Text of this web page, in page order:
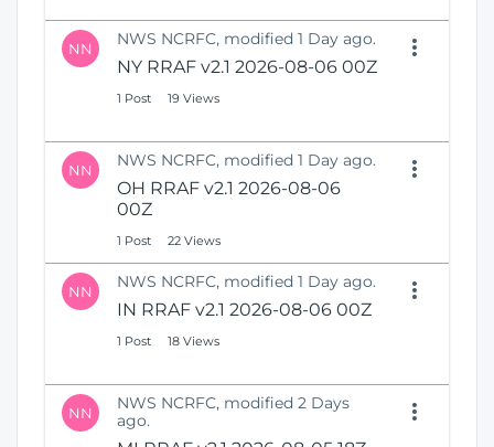
NN NWS NCRFC, modified 1 Day ago.
NY RRAF v2.1 2026-08-06 00Z
1 Post 19 Views
NN NWS NCRFC, modified 1 Day ago.
OH RRAF v2.1 2026-08-06
00Z
1 Post 22 Views
NN NWS NCRFC, modified 1 Day ago.
IN RRAF v2.1 2026-08-06 00Z
1 Post 18 Views
NN
NWS NCRFC, modified 2 Days
ago.